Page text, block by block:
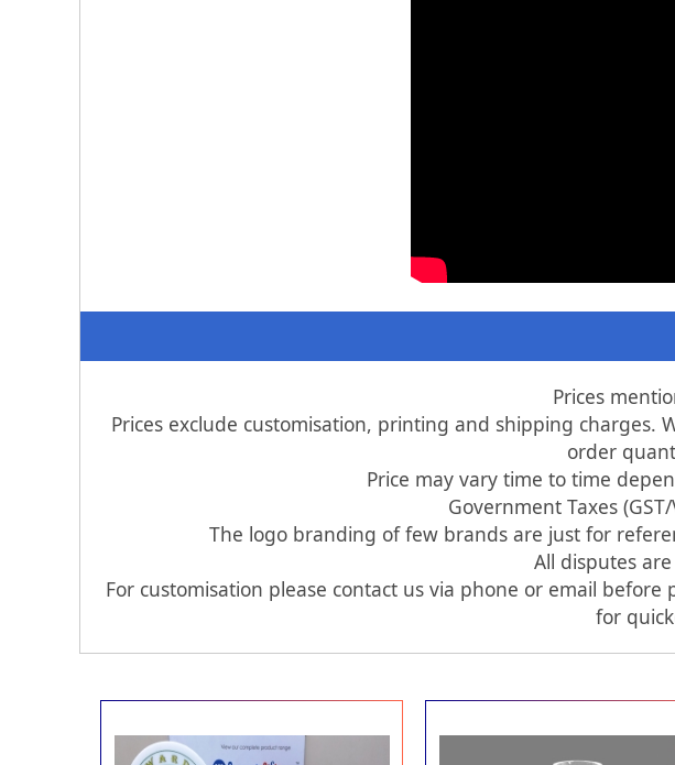
Prices
Prices exclude customisation, printing and shipping
order
Price may vary time to time
Government Taxes
The logo branding of few brands are just for
All disputes
For customisation please contact us via phone or email
for